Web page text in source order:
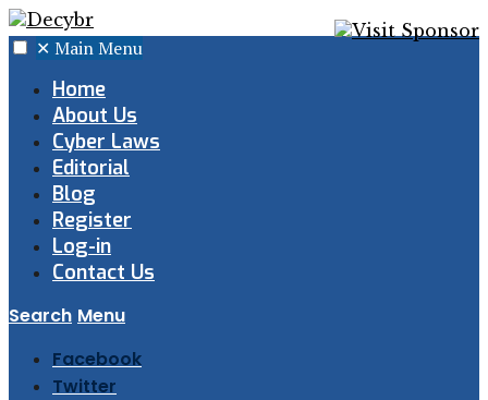
✕ Main Menu
Home
About Us
Cyber Laws
Editorial
Blog
Register
Log-in
Contact Us
Search Menu
Facebook
Twitter